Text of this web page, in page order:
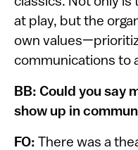
at play, but the
own
communications to
BB: Could you say
show up in
FO: There was a